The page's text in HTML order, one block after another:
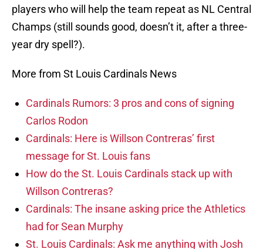
players who will help the team repeat as NL Central
Champs (still sounds good, doesn’t it, after a three-
year dry spell?).
More from St Louis Cardinals News
Cardinals Rumors: 3 pros and cons of signing
Carlos Rodon
Cardinals: Here is Willson Contreras’ first
message for St. Louis fans
How do the St. Louis Cardinals stack up with
Willson Contreras?
Cardinals: The insane asking price the Athletics
had for Sean Murphy
St. Louis Cardinals: Ask me anything with Josh